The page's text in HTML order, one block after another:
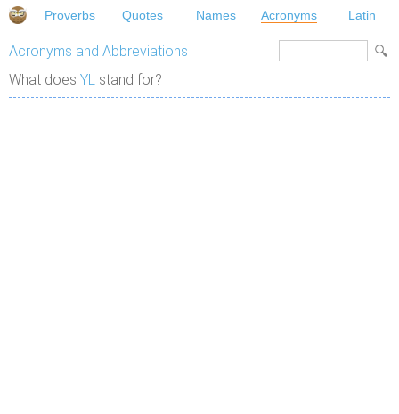
Proverbs Quotes Names Acronyms Latin
Acronyms and Abbreviations
What does YL stand for?